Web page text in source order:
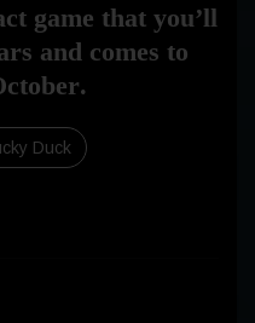
game that you’ll
and comes to
.
Duck